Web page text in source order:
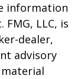
information
LLC, is
dealer,
advisory